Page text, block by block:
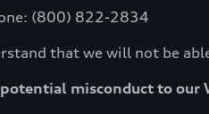
(800) 822-2834
that we will not be
misconduct to our